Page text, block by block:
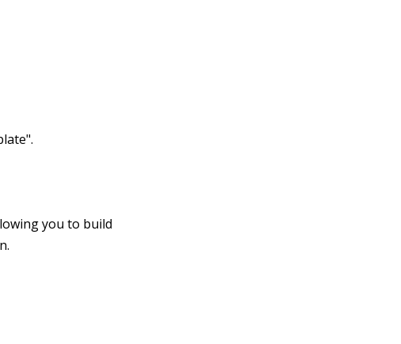
you to build